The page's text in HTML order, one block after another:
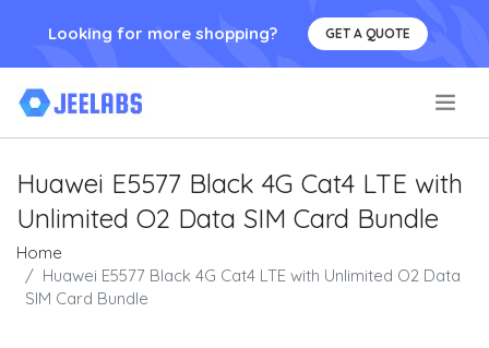
Looking for more shopping? GET A QUOTE
Huawei E5577 Black 4G Cat4 LTE with
Unlimited O2 Data SIM Card Bundle
Home
Huawei E5577 Black 4G Cat4 LTE with Unlimited O2 Data
SIM Card Bundle